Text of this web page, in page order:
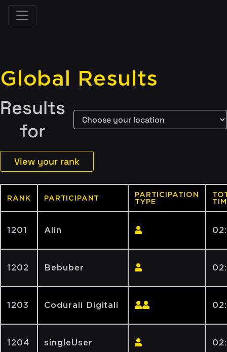
Global Results
Results
for
View your rank
RANK PARTICIPANT
PARTICIPATION
TYPE
1201 Alin
1202 Bebuber
1203 Coduraii Digitali
1204 singleUser